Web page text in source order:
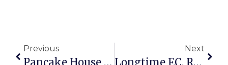
Previous
Pancake House Collecting Toys, Clothes For Annual Christmas Breakfast
Next
Longtime F.C. Resident Walter Wurfel Dies At 81